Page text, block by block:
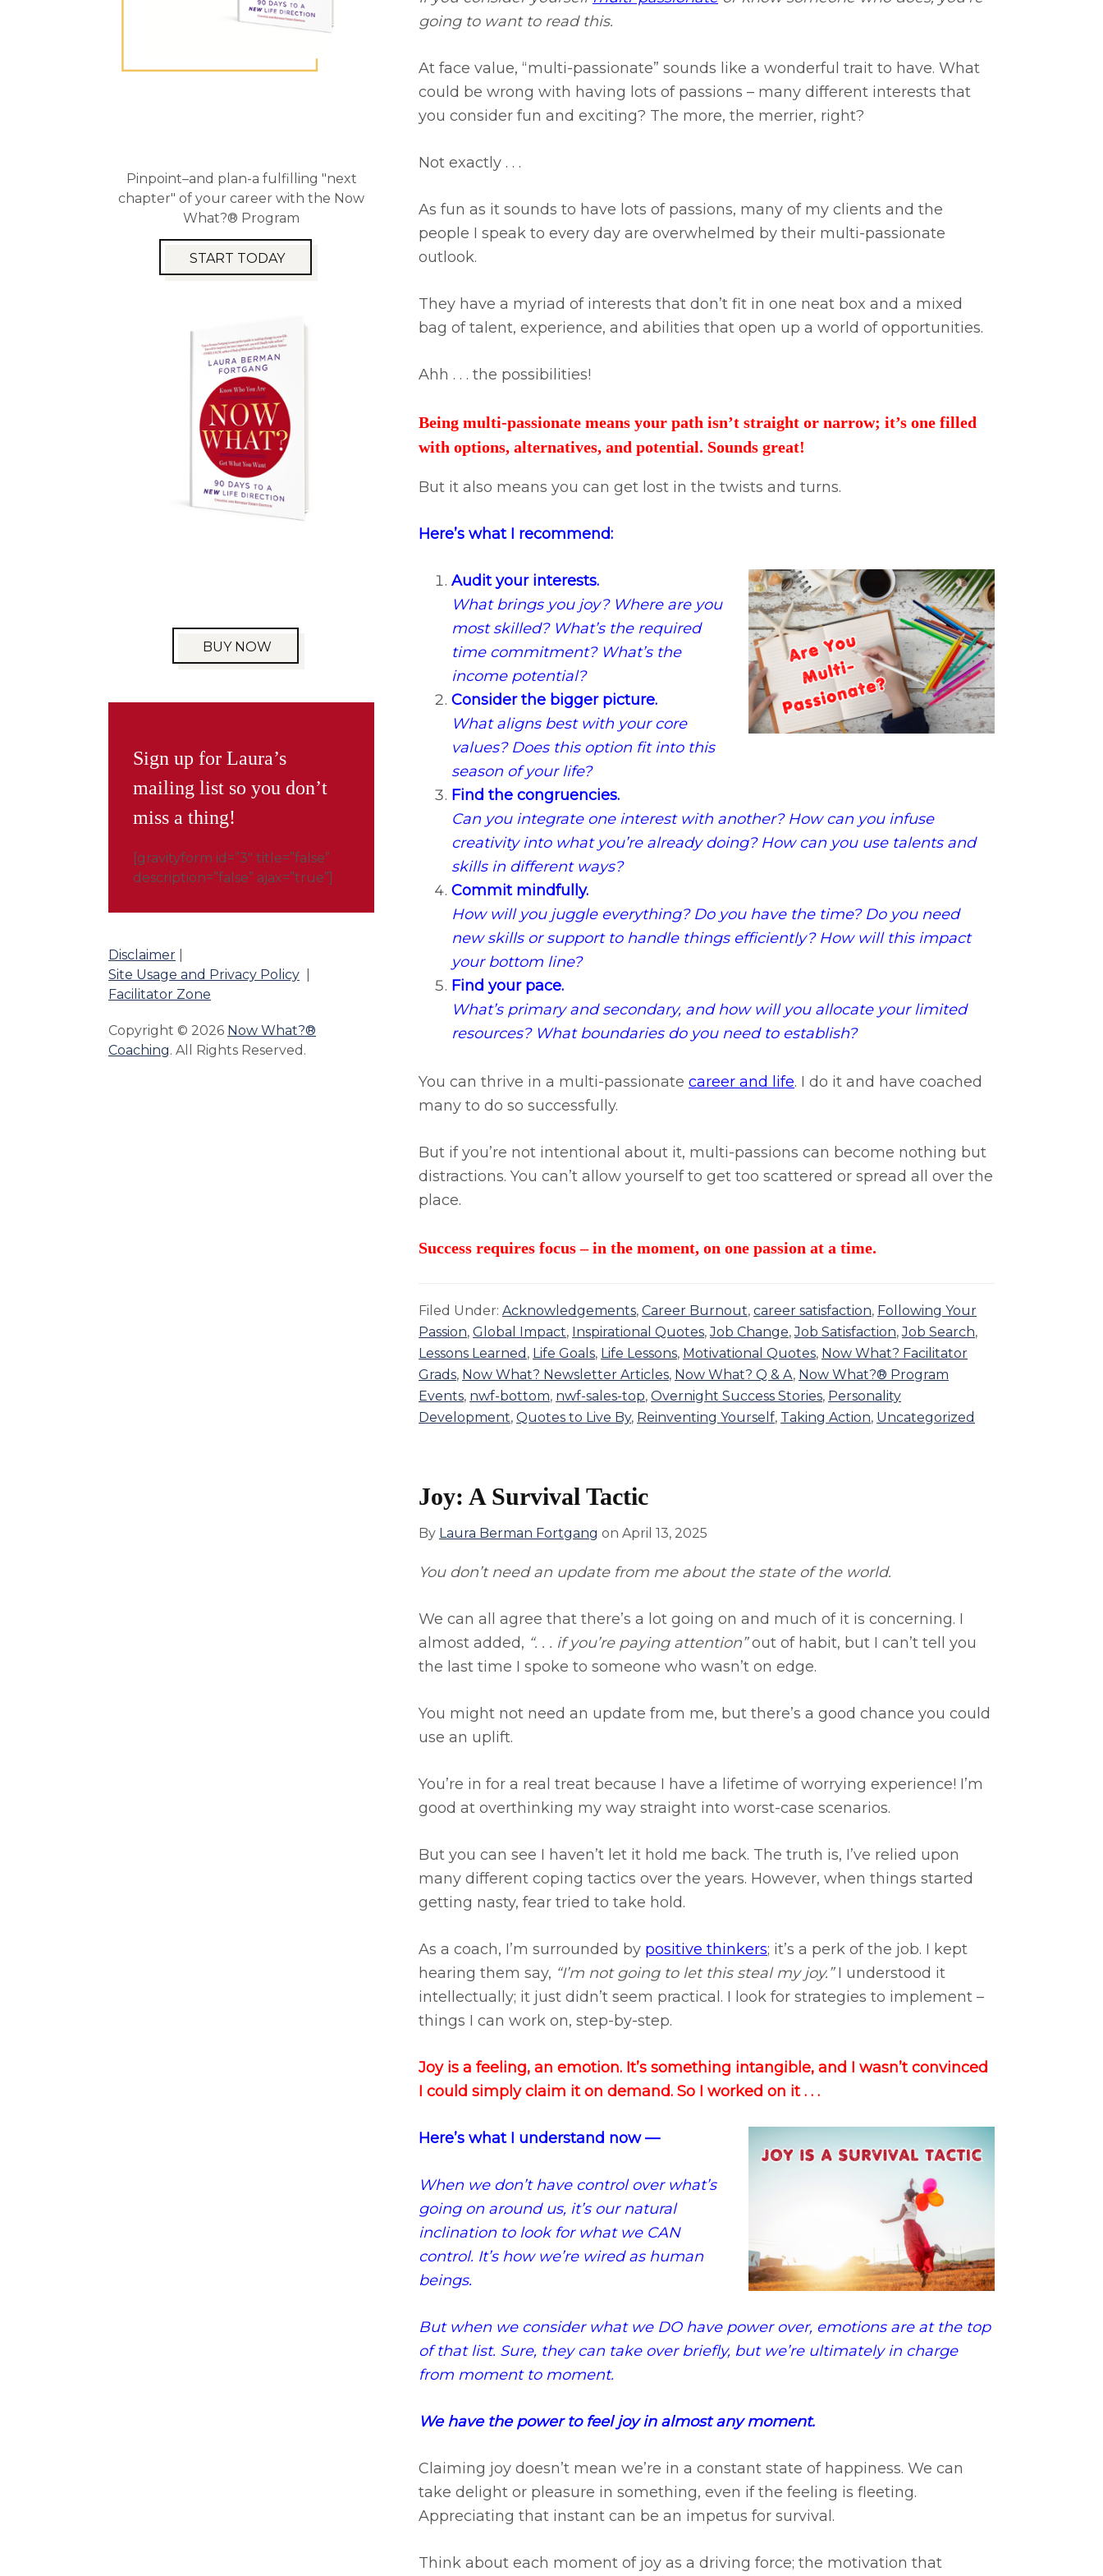
going to want to read this.
At face value, “multi-passionate” sounds like a wonderful trait to have. What
could be wrong with having lots of passions – many different interests that
you consider fun and exciting? The more, the merrier, right?
Not exactly . . .
As fun as it sounds to have lots of passions, many of my clients and the
people I speak to every day are overwhelmed by their multi-passionate
outlook.
They have a myriad of interests that don’t fit in one neat box and a mixed
bag of talent, experience, and abilities that open up a world of opportunities.
Ahh . . . the possibilities!
Being multi-passionate means your path isn’t straight or narrow; it’s one filled
with options, alternatives, and potential. Sounds great!
But it also means you can get lost in the twists and turns.
Here’s what I recommend:
Audit your interests.
What brings you joy? Where are you
most skilled? What’s the required
time commitment? What’s the
income potential?
Consider the bigger picture.
What aligns best with your core
values? Does this option fit into this
season of your life?
Find the congruencies.
Can you integrate one interest with another? How can you infuse
creativity into what you’re already doing? How can you use talents and
skills in different ways?
Commit mindfully.
How will you juggle everything? Do you have the time? Do you need
new skills or support to handle things efficiently? How will this impact
your bottom line?
Find your pace.
What’s primary and secondary, and how will you allocate your limited
resources? What boundaries do you need to establish?
You can thrive in a multi-passionate career and life. I do it and have coached
many to do so successfully.
But if you’re not intentional about it, multi-passions can become nothing but
distractions. You can’t allow yourself to get too scattered or spread all over the
place.
Success requires focus – in the moment, on one passion at a time.
Filed Under: Acknowledgements, Career Burnout, career satisfaction, Following Your
Passion, Global Impact, Inspirational Quotes,Job Change,Job Satisfaction,Job Search,
Lessons Learned , Life Goals, Life Lessons, Motivational Quotes, Now What? Facilitator
Grads, Now What? Newsletter Articles, Now What? Q & A, Now What?® Program
Events, nwf-bottom, nwf-sales-top, Overnight Success Stories, Personality
Development, Quotes to Live By, Reinventing Yourself, Taking Action, Uncategorized
Joy: A Survival Tactic
By Laura Berman Fortgang on April 13, 2025
You don’t need an update from me about the state of the world.
We can all agree that there’s a lot going on and much of it is concerning. I
almost added, “. . . if you’re paying attention”out of habit, but I can’t tell you
the last time I spoke to someone who wasn’t on edge.
You might not need an update from me, but there’s a good chance you could
use an uplift.
You’re in for a real treat because I have a lifetime of worrying experience! I’m
good at overthinking my way straight into worst-case scenarios.
But you can see I haven’t let it hold me back. The truth is, I’ve relied upon
many different coping tactics over the years. However, when things started
getting nasty, fear tried to take hold.
As a coach, I’m surrounded by positive thinkers; it’s a perk of the job. I kept
hearing them say, “I’m not going to let this steal my joy.”I understood it
intellectually; it just didn’t seem practical. I look for strategies to implement –
things I can work on, step-by-step.
Joy is a feeling, an emotion. It’s something intangible, and I wasn’t convinced
I could simply claim it on demand. So I worked on it . . .
Here’s what I understand now —
When we don’t have control over what’s
going on around us, it’s our natural
inclination to look for what we CAN
control. It’s how we’re wired as human
beings.
But when we consider what we DO have power over, emotions are at the top
of that list. Sure, they can take over briefly, but we’re ultimately in charge
from moment to moment.
We have the power to feel joy in almost any moment.
Claiming joy doesn’t mean we’re in a constant state of happiness. We can
take delight or pleasure in something, even if the feeling is fleeting.
Appreciating that instant can be an impetus for survival.
Think about each moment of joy as a driving force; the motivation that
Pinpoint–and plan-a fulfilling "next
chapter" of your career with the Now
What?® Program
START TODAY
BUY NOW
Sign up for Laura’s
mailing list so you don’t
miss a thing!
[gravityform id=”3″ title=”false”
description=”false” ajax=”true”]
Disclaimer
Site Usage and Privacy Policy
Facilitator Zone
Copyright © 2026 Now What?®
Coaching. All Rights Reserved.